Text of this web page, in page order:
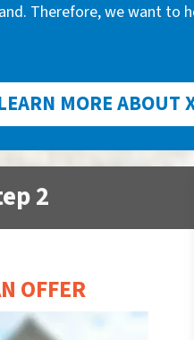
Therefore, we want to
MORE ABOUT
2
OFFER